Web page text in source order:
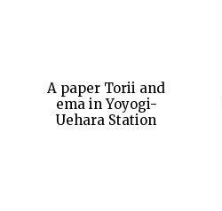
A paper Torii and
ema in Yoyogi-
Uehara Station